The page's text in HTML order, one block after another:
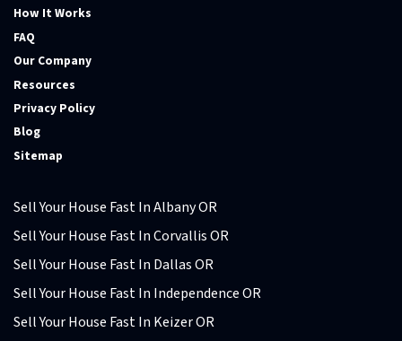
How It Works
FAQ
Our Company
Resources
Privacy Policy
Blog
Sitemap
Sell Your House Fast In Albany OR
Sell Your House Fast In Corvallis OR
Sell Your House Fast In Dallas OR
Sell Your House Fast In Independence OR
Sell Your House Fast In Keizer OR